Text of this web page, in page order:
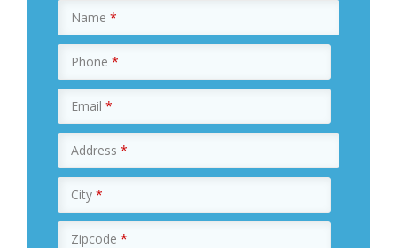
Name *
Phone *
Email *
Address *
City *
Zipcode *